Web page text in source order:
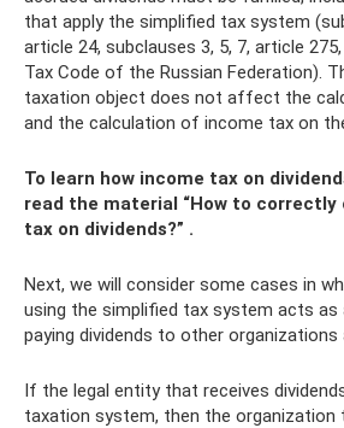
that apply the simplified tax system
article 24, subclauses 3, 5, 7, article
Tax Code of the Russian Federation).
taxation object does not affect the
and the calculation of income tax on
To learn how income tax on
read the material “How to
tax on dividends?” .
Next, we will consider some cases in
using the simplified tax system acts as
paying dividends to other organizations
If the legal entity that receives
taxation system, then the organization